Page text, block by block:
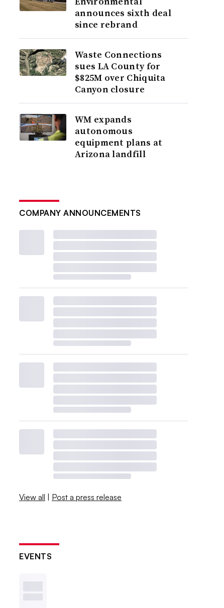
announces sixth deal
since rebrand
Waste Connections
sues LA County for
$825M over Chiquita
Canyon closure
WM expands
autonomous
equipment plans at
Arizona landfill
COMPANY ANNOUNCEMENTS
View all | Post a press release
EVENTS